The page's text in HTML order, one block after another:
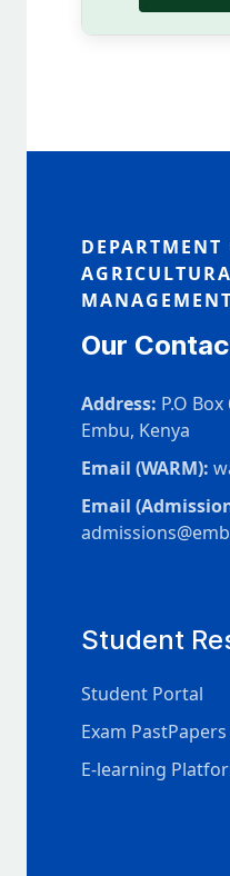
DEPARTMENT
MANAGEMENT
Our
Address: P.O
Embu, Kenya
Email (WARM):
Email
Student
Student Portal
Exam PastPapers
E-learning